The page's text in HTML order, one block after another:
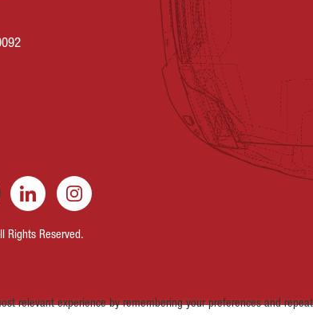
Rights Reserved.
relevant experience by remembering your preferences and